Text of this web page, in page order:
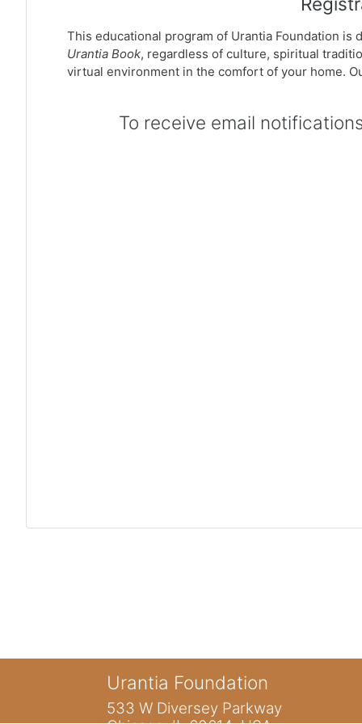
This educational program of Urantia Foundation
Urantia Book, regardless of culture, spiritual
virtual environment in the comfort of your home.
To receive email
Urantia Foundation
533 W Diversey Parkway